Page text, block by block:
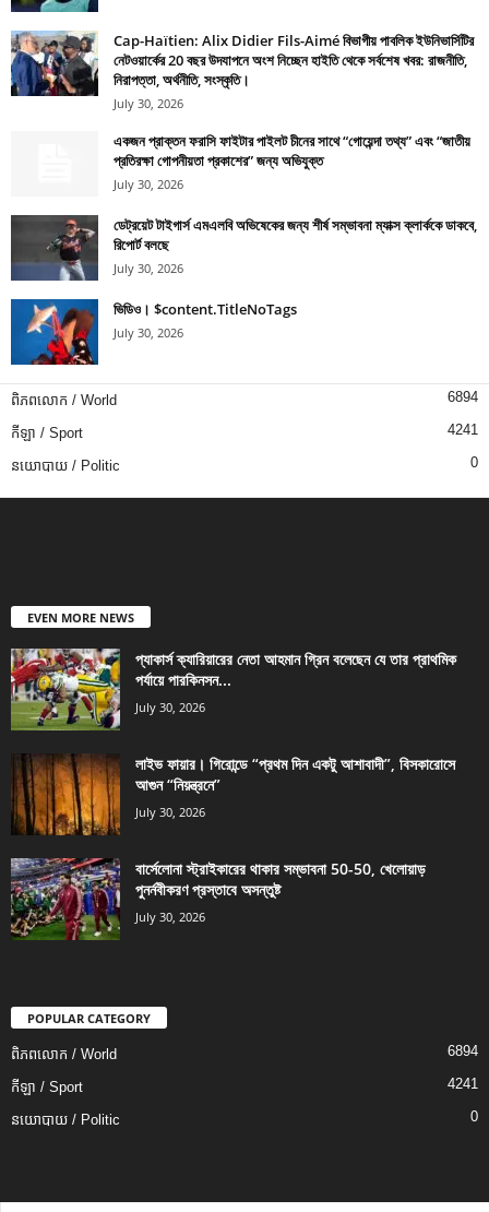
Cap-Haïtien: Alix Didier Fils-Aimé বিভাগীয় পাবলিক ইউনিভার্সিটির
নেটওয়ার্কের 20 বছর উদযাপনে অংশ নিচ্ছেন হাইতি থেকে সর্বশেষ খবর: রাজনীতি,
নিরাপত্তা, অর্থনীতি, সংস্কৃতি।
July 30, 2026
একজন প্রাক্তন ফরাসি ফাইটার পাইলট চীনের সাথে “গোয়েন্দা তথ্য” এবং “জাতীয়
প্রতিরক্ষা গোপনীয়তা প্রকাশের” জন্য অভিযুক্ত
July 30, 2026
ডেট্রয়েট টাইগার্স এমএলবি অভিষেকের জন্য শীর্ষ সম্ভাবনা ম্যাক্স ক্লার্ককে ডাকবে,
রিপোর্ট বলছে
July 30, 2026
ভিডিও। $content.TitleNoTags
July 30, 2026
ពិភពលោក / World 6894
កីឡា / Sport 4241
នយោបាយ / Politic 0
EVEN MORE NEWS
প্যাকার্স ক্যারিয়ারের নেতা আহমান গ্রিন বলেছেন যে তার প্রাথমিক
পর্যায়ে পারকিনসন...
July 30, 2026
লাইভ ফায়ার। গিরোন্ডে “প্রথম দিন একটু আশাবাদী”, বিসকারোসে
আগুন “নিয়ন্ত্রনে”
July 30, 2026
বার্সেলোনা স্ট্রাইকারের থাকার সম্ভাবনা 50-50, খেলোয়াড়
পুনর্নবীকরণ প্রস্তাবে অসন্তুষ্ট
July 30, 2026
POPULAR CATEGORY
ពិភពលោក / World 6894
កីឡា / Sport 4241
នយោបាយ / Politic 0